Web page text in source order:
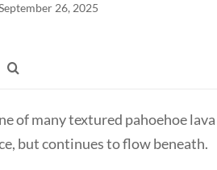
26, 2025
of many textured pahoehoe
but continues to flow beneath.